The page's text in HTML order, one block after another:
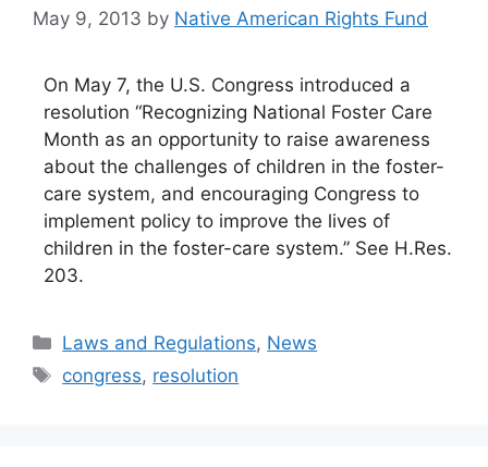
May 9, 2013 by Native American Rights Fund
On May 7, the U.S. Congress introduced a
resolution “Recognizing National Foster Care
Month as an opportunity to raise awareness
about the challenges of children in the foster-
care system, and encouraging Congress to
implement policy to improve the lives of
children in the foster-care system.” See H.Res.
203.
Categories
Laws and Regulations, News
Tags
congress, resolution